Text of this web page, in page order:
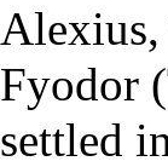
Alexius,
Fyodor
settled